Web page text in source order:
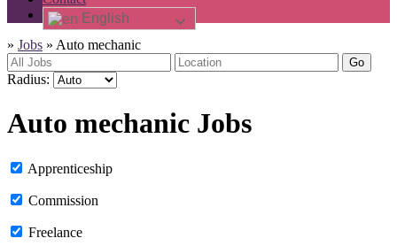
English
» Jobs » Auto mechanic
Go
Radius:
Auto mechanic Jobs
Apprenticeship
Commission
Freelance